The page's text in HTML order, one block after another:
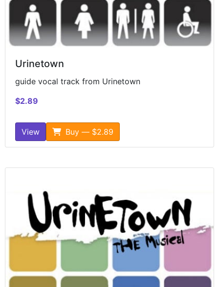
Urinetown
guide vocal track from Urinetown
$2.89
View Buy — $2.89